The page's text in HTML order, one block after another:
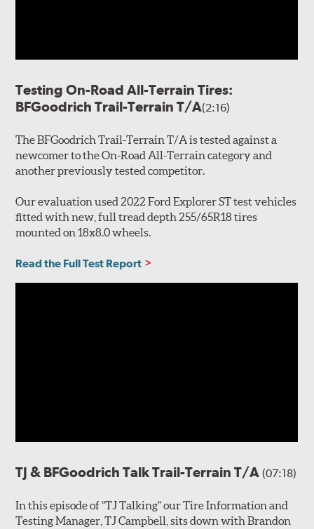
Testing On-Road All-Terrain Tires:
BFGoodrich Trail-Terrain T/A(2:16)
The BFGoodrich Trail-Terrain T/A is tested against a
newcomer to the On-Road All-Terrain category and
another previously tested competitor.
Our evaluation used 2022 Ford Explorer ST test vehicles
fitted with new, full tread depth 255/65R18 tires
mounted on 18x8.0 wheels.
Read the Full Test Report
TJ & BFGoodrich Talk Trail-Terrain T/A(07:18)
In this episode of “TJ Talking” our Tire Information and
Testing Manager, TJ Campbell, sits down with Brandon